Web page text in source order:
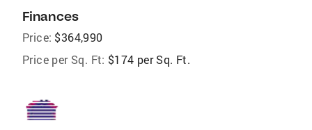
Finances
Price: $364,990
Price per Sq. Ft: $174 per Sq. Ft.